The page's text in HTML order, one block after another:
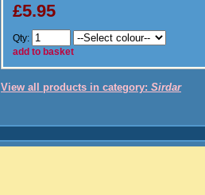
£5.95
Qty:
add to basket
View all products in category: Sirdar